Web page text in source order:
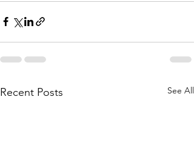
Recent Posts See All